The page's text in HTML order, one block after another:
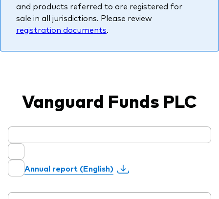
How to invest
professionals
and products referred to are registered for
sale in all jurisdictions. Please review
registration documents.
Vanguard Funds PLC
Annual report (English)